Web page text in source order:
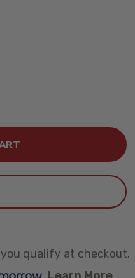
you qualify at checkout.
Learn More